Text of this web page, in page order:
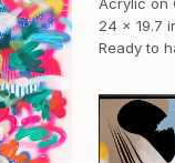
Acrylic on
24 x 19.7
Ready to